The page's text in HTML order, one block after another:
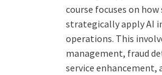
course focuses on
strategically apply AI
operations. This
management, fraud
service enhancement,